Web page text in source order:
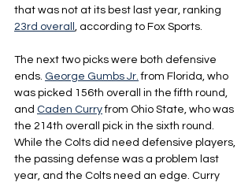
that was not at its best last year, ranking
23rd overall , according to Fox Sports.
The next two picks were both defensive
ends. George Gumbs Jr. from Florida, who
was picked 156th overall in the fifth round,
and Caden Curry from Ohio State, who was
the 214th overall pick in the sixth round.
While the Colts did need defensive players,
the passing defense was a problem last
year, and the Colts need an edge. Curry